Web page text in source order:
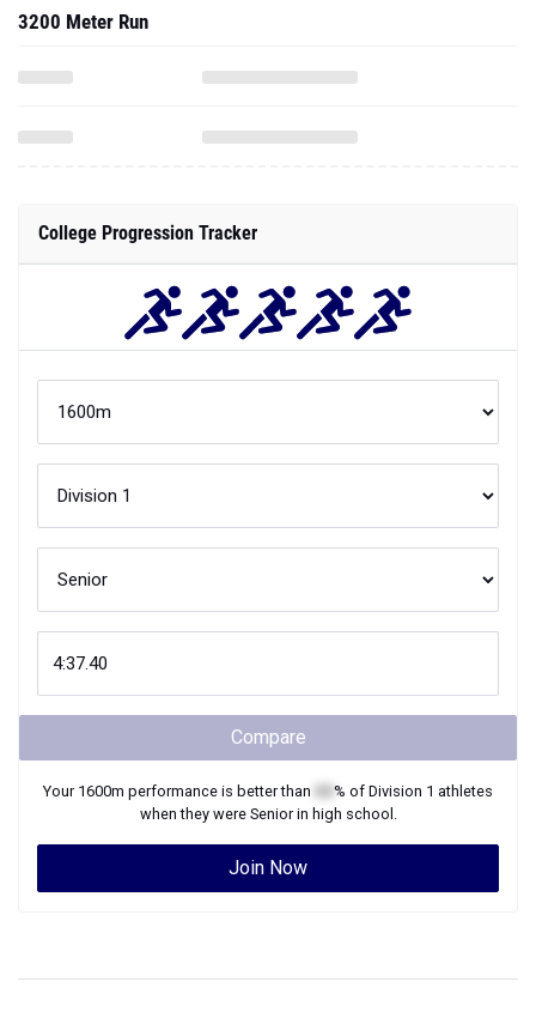
3200 Meter Run
College Progression Tracker
Compare
Your 1600m performance is better than % of Division 1 athletes
when they were Seniorin high school.
Join Now